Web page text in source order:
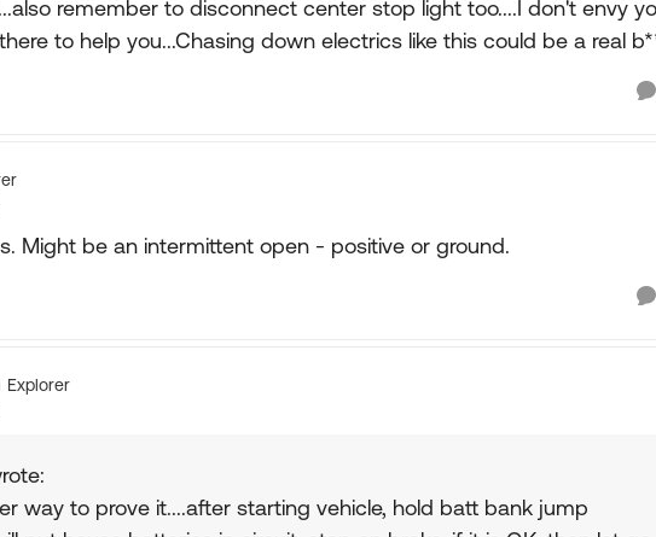
remember to disconnect center stop light too....I don't envy
to help you...Chasing down electrics like this could be a real
Might be an intermittent open - positive or ground.
Explorer
way to prove it....after starting vehicle, hold batt bank jump